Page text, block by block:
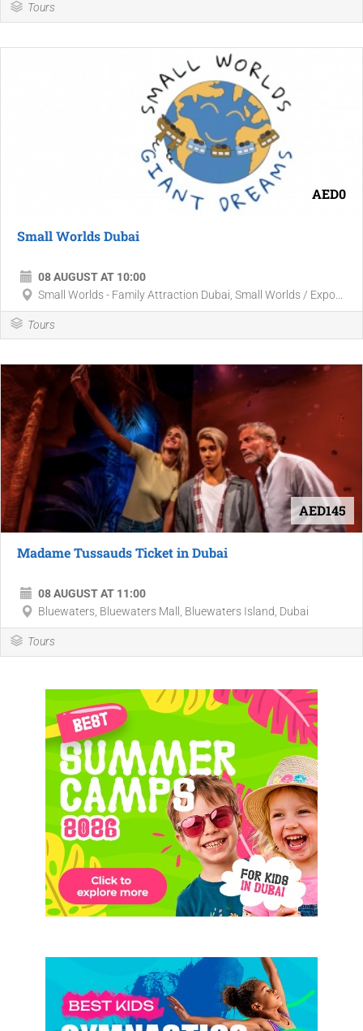
Tours
AED0
Small Worlds Dubai
08 AUGUST AT 10:00
Small Worlds - Family Attraction Dubai, Small Worlds / Expo...
Tours
AED145
Madame Tussauds Ticket in Dubai
08 AUGUST AT 11:00
Bluewaters, Bluewaters Mall, Bluewaters Island, Dubai
Tours